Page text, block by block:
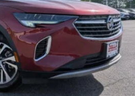
- comfort in the
room for two to relax
armrest. It divides the
with a top that both the
can use. Front seat
your comfort front and
the interior
an added layer of